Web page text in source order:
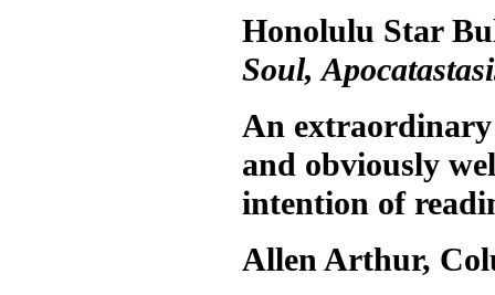
Honolulu Star
Soul,
An
and obviously
intention of
Allen Arthur,